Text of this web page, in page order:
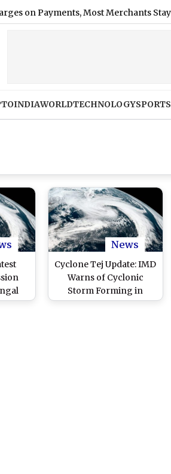
Payments, Most Merchants Stay Free
INDIAWORLDTECHNOLOGYSPORTS
Low-
News
Cyclone Tej Update: IMD
Warns of Cyclonic
Storm Forming in
Arabian Sea, May Affect